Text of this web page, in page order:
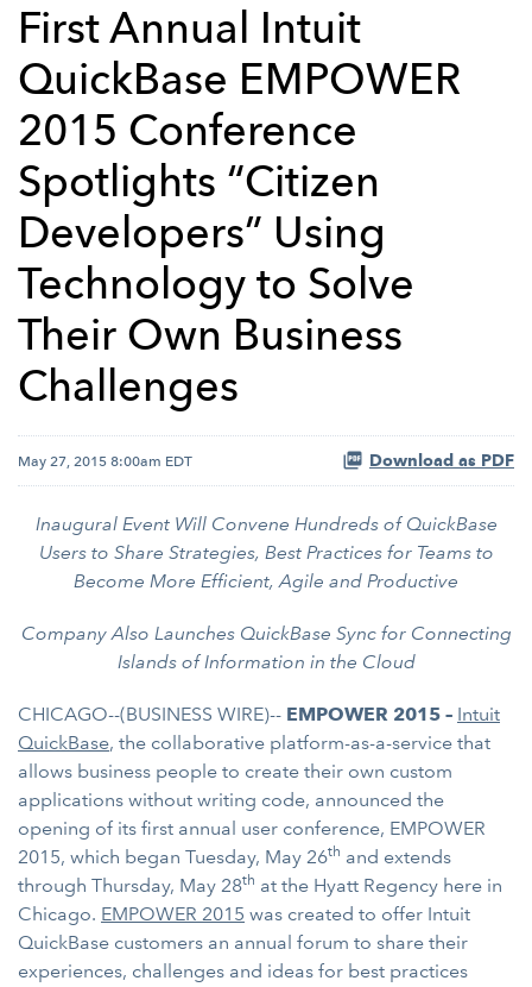
First Annual Intuit
QuickBase EMPOWER
2015 Conference
Spotlights “Citizen
Developers” Using
Technology to Solve
Their Own Business
Challenges
May 27, 2015 8:00am EDT Download as PDF
Inaugural Event Will Convene Hundreds of QuickBase
Users to Share Strategies, Best Practices for Teams to
Become More Efficient, Agile and Productive
Company Also Launches QuickBase Sync for Connecting
Islands of Information in the Cloud
CHICAGO--(BUSINESS WIRE)-- EMPOWER 2015 – Intuit
QuickBase, the collaborative platform-as-a-service that
allows business people to create their own custom
applications without writing code, announced the
opening of its first annual user conference, EMPOWER
2015, which began Tuesday, May 26th and extends
through Thursday, May 28th at the Hyatt Regency here in
Chicago. EMPOWER 2015 was created to offer Intuit
QuickBase customers an annual forum to share their
experiences, challenges and ideas for best practices